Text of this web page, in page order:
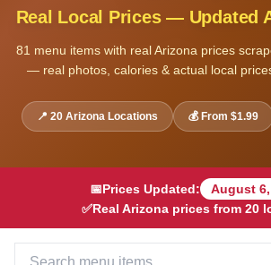
Real Local Prices — Updated
81 menu items with realArizona prices
— real photos, calories & actual local
📍 20 ArizonaLocations 💰 From $1.99
📅Prices Updated:
August 6,
✅Real Arizona prices from 20